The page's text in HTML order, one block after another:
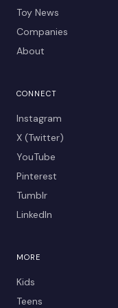
Toy News
Companies
About
CONNECT
Instagram
X (Twitter)
YouTube
Pinterest
Tumblr
LinkedIn
MORE
Kids
Teens